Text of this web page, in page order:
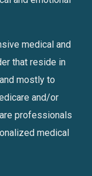
medical and
that reside in
mostly to
and/or
professionals
medical